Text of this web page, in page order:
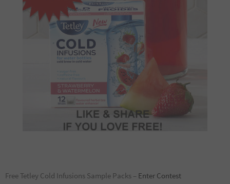
Free Tetley Cold Infusions Sample Packs – Enter Contest